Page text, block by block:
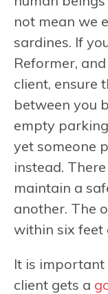
not mean we
sardines. If
Reformer,
client, ensure
between you
empty
yet someone
instead.
maintain a
another. The
within six feet
It is
client gets a